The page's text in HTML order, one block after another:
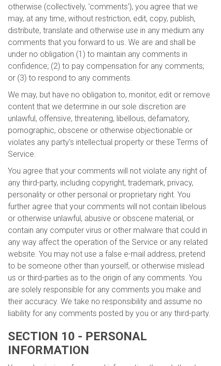
otherwise (collectively, 'comments'), you agree that we
may, at any time, without restriction, edit, copy, publish,
distribute, translate and otherwise use in any medium any
comments that you forward to us. We are and shall be
under no obligation (1) to maintain any comments in
confidence; (2) to pay compensation for any comments;
or (3) to respond to any comments.
We may, but have no obligation to, monitor, edit or remove
content that we determine in our sole discretion are
unlawful, offensive, threatening, libellous, defamatory,
pornographic, obscene or otherwise objectionable or
violates any party's intellectual property or these Terms of
Service.
You agree that your comments will not violate any right of
any third-party, including copyright, trademark, privacy,
personality or other personal or proprietary right. You
further agree that your comments will not contain libelous
or otherwise unlawful, abusive or obscene material, or
contain any computer virus or other malware that could in
any way affect the operation of the Service or any related
website. You may not use a false e-mail address, pretend
to be someone other than yourself, or otherwise mislead
us or third-parties as to the origin of any comments. You
are solely responsible for any comments you make and
their accuracy. We take no responsibility and assume no
liability for any comments posted by you or any third-party.
SECTION 10 - PERSONAL
INFORMATION